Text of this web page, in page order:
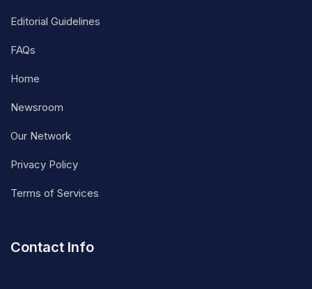
Editorial Guidelines
FAQs
Home
Newsroom
Our Network
Privacy Policy
Terms of Services
Contact Info